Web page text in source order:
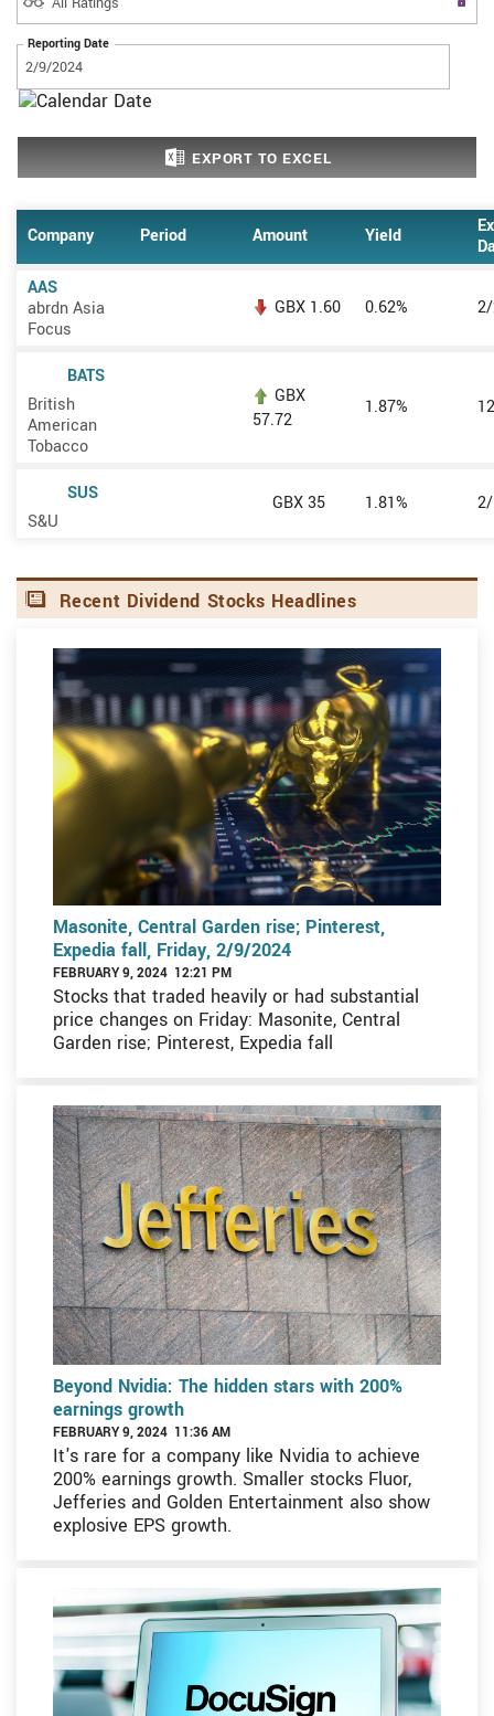
Reporting Date
EXPORT TO EXCEL
Company Period Amount Yield
AAS
abrdn Asia
Focus
GBX 1.60 0.62%
BATS
British
American
Tobacco
GBX
57.72
1.87%
SUS
S&U
GBX 35 1.81%
Recent Dividend Stocks Headlines
Masonite, Central Garden rise; Pinterest,
Expedia fall, Friday, 2/9/2024
FEBRUARY 9, 2024 12:21 PM
Stocks that traded heavily or had substantial
price changes on Friday: Masonite, Central
Garden rise; Pinterest, Expedia fall
Beyond Nvidia: The hidden stars with 200%
earnings growth
FEBRUARY 9, 2024 11:36 AM
It's rare for a company like Nvidia to achieve
200% earnings growth. Smaller stocks Fluor,
Jefferies and Golden Entertainment also show
explosive EPS growth.